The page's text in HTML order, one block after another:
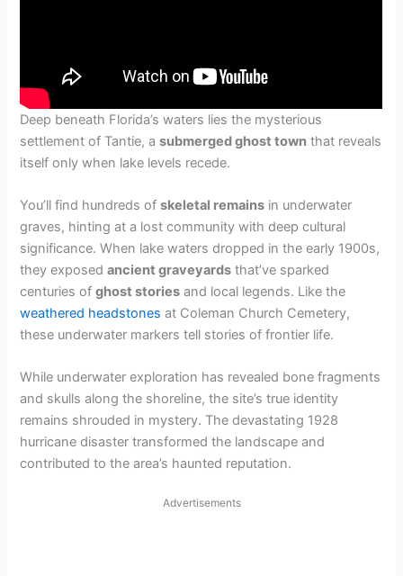
Deep beneath Florida’s waters lies the mysterious
settlement of Tantie, asubmerged ghost town that reveals
itself only when lake levels recede.
You’ll find hundreds ofskeletal remains in underwater
graves, hinting at a lost community with deep cultural
significance. When lake waters dropped in the early 1900s,
they exposedancient graveyards that’ve sparked
centuries ofghost stories and local legends. Like the
weathered headstones at Coleman Church Cemetery,
these underwater markers tell stories of frontier life.
While underwater exploration has revealed bone fragments
and skulls along the shoreline, the site’s true identity
remains shrouded in mystery. The devastating 1928
hurricane disaster transformed the landscape and
contributed to the area’s haunted reputation.
Advertisements